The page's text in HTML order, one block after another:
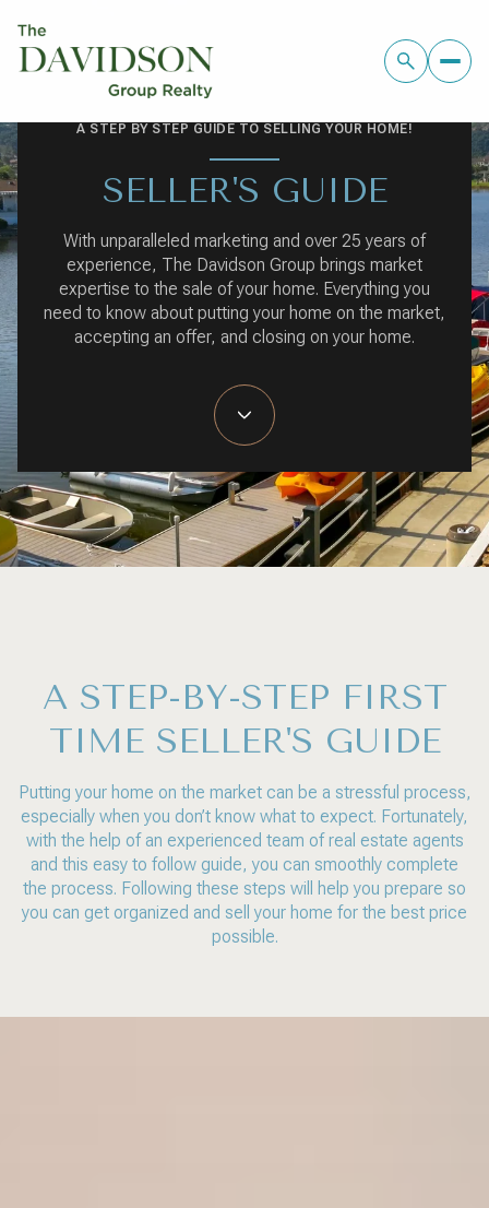
A STEP BY STEP GUIDE TO SELLING YOUR HOME!
SELLER'S GUIDE
With unparalleled marketing and over 25 years of
experience, The Davidson Group brings market
expertise to the sale of your home. Everything you
need to know about putting your home on the market,
accepting an offer, and closing on your home.
A STEP-BY-STEP FIRST
TIME SELLER'S GUIDE
Putting your home on the market can be a stressful process,
especially when you don’t know what to expect. Fortunately,
with the help of an experienced team of real estate agents
and this easy to follow guide, you can smoothly complete
the process. Following these steps will help you prepare so
you can get organized and sell your home for the best price
possible.​​​​​​​